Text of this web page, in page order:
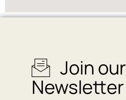
Join our
Newsletter